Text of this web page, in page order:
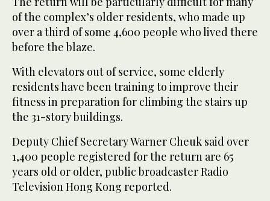
of the complex’s older residents, who made up
over a third of some 4,600 people who lived there
before the blaze.
With elevators out of service, some elderly
residents have been training to improve their
fitness in preparation for climbing the stairs up
the 31-story buildings.
Deputy Chief Secretary Warner Cheuk said over
1,400 people registered for the return are 65
years old or older, public broadcaster Radio
Television Hong Kong reported.